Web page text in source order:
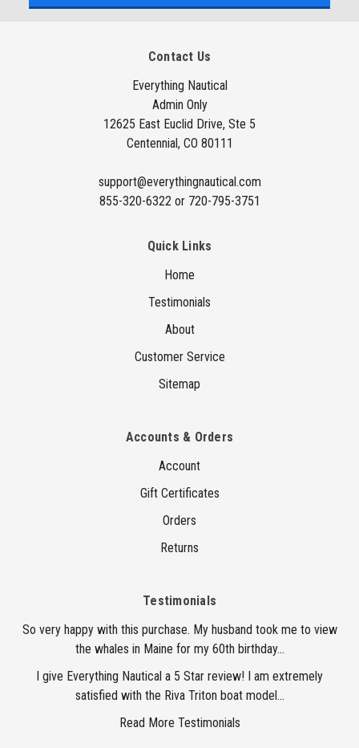
Contact Us
Everything Nautical
Admin Only
12625 East Euclid Drive, Ste 5
Centennial, CO 80111
support@everythingnautical.com
855-320-6322 or 720-795-3751
Quick Links
Home
Testimonials
About
Customer Service
Sitemap
Accounts & Orders
Account
Gift Certificates
Orders
Returns
Testimonials
So very happy with this purchase. My husband took me to view
the whales in Maine for my 60th birthday...
I give Everything Nautical a 5 Star review! I am extremely
satisfied with the Riva Triton boat model...
Read More Testimonials